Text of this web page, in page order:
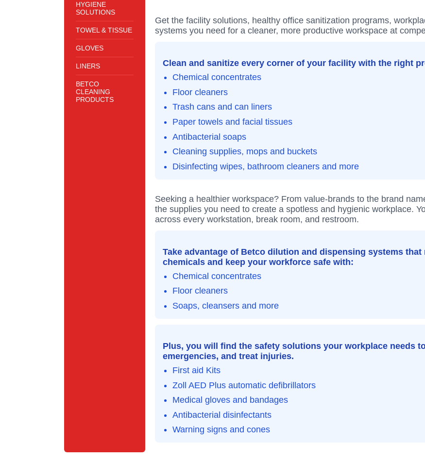
HYGIENE
SOLUTIONS
TOWEL & TISSUE
GLOVES
LINERS
BETCO
CLEANING
PRODUCTS
Get the facility solutions, healthy office sanitization programs,
systems you need for a cleaner, more productive workspace at
Clean and sanitize every corner of your facility with the right
Chemical concentrates
Floor cleaners
Trash cans and can liners
Paper towels and facial tissues
Antibacterial soaps
Cleaning supplies, mops and buckets
Disinfecting wipes, bathroom cleaners and more
Seeking a healthier workspace? From value-brands to the brand
the supplies you need to create a spotless and hygienic workplace.
across every workstation, break room, and restroom.
Take advantage of Betco dilution and dispensing systems
chemicals and keep your workforce safe with:
Chemical concentrates
Floor cleaners
Soaps, cleansers and more
Plus, you will find the safety solutions your workplace needs
emergencies, and treat injuries.
First aid Kits
Zoll AED Plus automatic defibrillators
Medical gloves and bandages
Antibacterial disinfectants
Warning signs and cones